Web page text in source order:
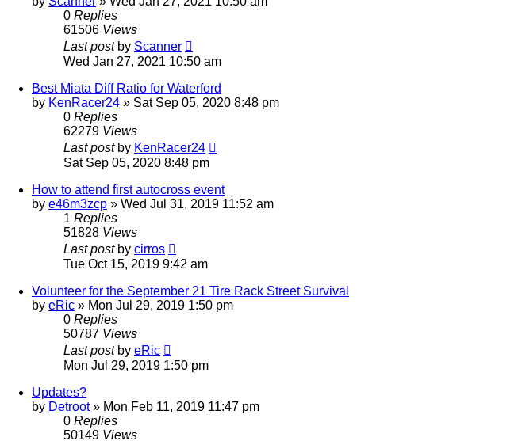
0 Replies
61506 Views
Last post by Scanner
Wed Jan 27, 2021 10:50 am
Best Miata Diff Ratio for Waterford
by KenRacer24 » Sat Sep 05, 2020 8:48 pm
0 Replies
62279 Views
Last post by KenRacer24
Sat Sep 05, 2020 8:48 pm
How to attend first autocross event
by e46m3zcp » Wed Jul 31, 2019 11:52 am
1 Replies
51828 Views
Last post by cirros
Tue Oct 15, 2019 9:42 am
Volunteer for the September 21 Tire Rack Street Survival
by eRic » Mon Jul 29, 2019 1:50 pm
0 Replies
50787 Views
Last post by eRic
Mon Jul 29, 2019 1:50 pm
Updates?
by Detroot» Mon Feb 11, 2019 11:47 pm
0 Replies
50149 Views